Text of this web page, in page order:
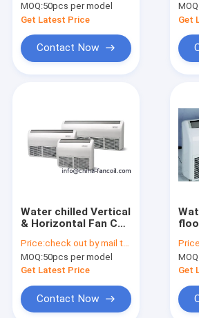
MOQ:50pcs per model
Get Latest Price
Contact Now
Get
Water chilled Vertical
& Horizontal Fan Coil
Price:check out by mail to info@china-fancoil.com
MOQ:50pcs per model
Get Latest Price
Contact Now
Get